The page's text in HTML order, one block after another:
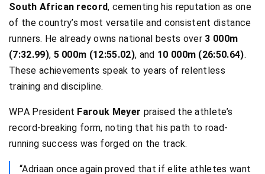
South African record, cementing his reputation as one
of the country’s most versatile and consistent distance
runners. He already owns national bests over 3 000m
(7:32.99), 5 000m (12:55.02), and 10 000m (26:50.64).
These achievements speak to years of relentless
training and discipline.
WPA President Farouk Meyer praised the athlete’s
record-breaking form, noting that his path to road-
running success was forged on the track.
“Adriaan once again proved that if elite athletes want